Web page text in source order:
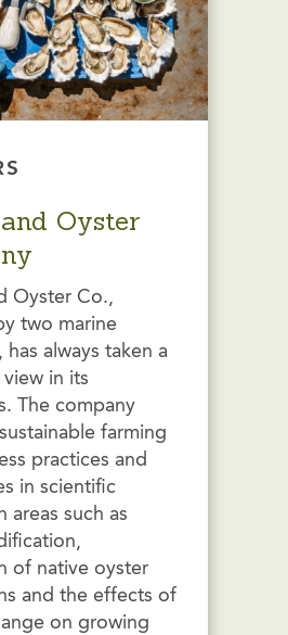
Oyster
Oyster Co.,
two marine
has always taken a
in its
The company
farming
practices and
in scientific
areas such as
of native oyster
and the effects of
on growing